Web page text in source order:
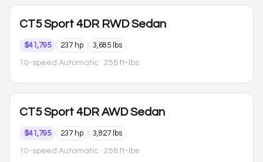
CT5 Sport 4DR RWD Sedan
$41,795 237 hp 3,685 lbs
10-speed Automatic · 258 ft-lbs
CT5 Sport 4DR AWD Sedan
$41,795 237 hp 3,827 lbs
10-speed Automatic · 258 ft-lbs